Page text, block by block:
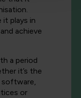
it plays in
achieve
a period
it’s the
software,
or